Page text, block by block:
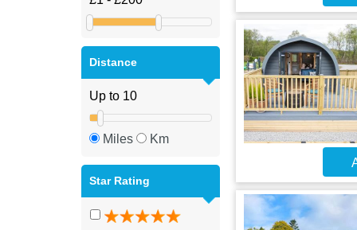
Distance
Miles Km
Star Rating